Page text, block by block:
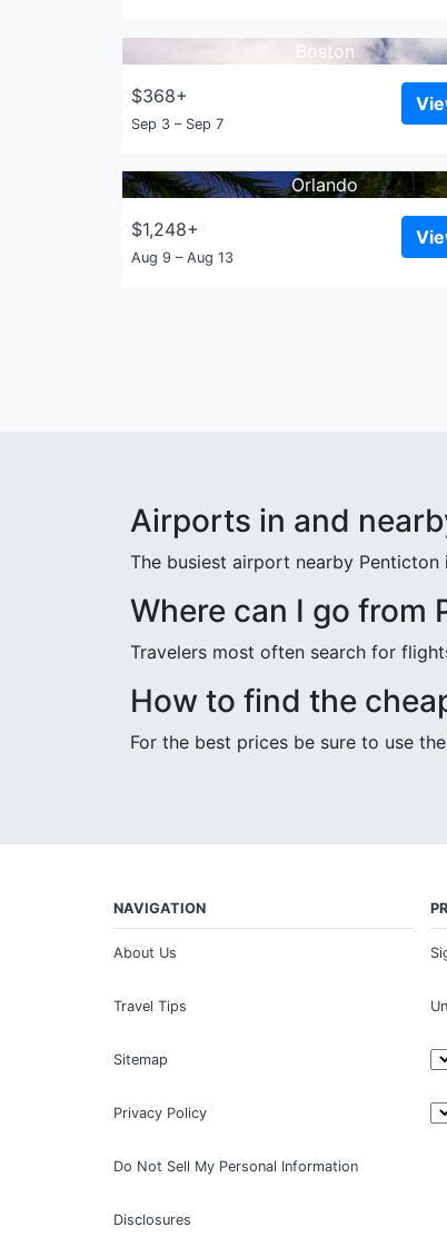
Boston
$368+
Sep 3 – Sep 7
Orlando
$1,248+
Aug 9 – Aug 13
Airports in and
The busiest airport nearby
Where can I go from
Travelers most often search for
How to find the
For the best prices be sure to use the
NAVIGATION
About Us
Travel Tips
Sitemap
Privacy Policy
Do Not Sell My Personal Information
Disclosures